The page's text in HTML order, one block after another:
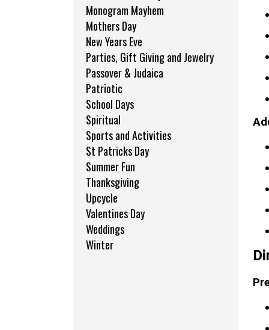
Monogram Mayhem
Mothers Day
New Years Eve
Parties, Gift Giving and Jewelry
Passover & Judaica
Patriotic
School Days
Spiritual
Sports and Activities
St Patricks Day
Summer Fun
Thanksgiving
Upcycle
Valentines Day
Weddings
Winter